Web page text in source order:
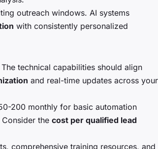
outreach windows. AI systems
with consistently personalized
technical capabilities should align
and real-time updates across your
200 monthly for basic automation
the cost per qualified lead
comprehensive training resources, and